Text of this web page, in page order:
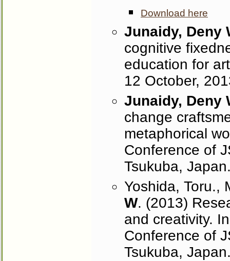
Download here
Junaidy, Deny
cognitive
education for
12 October,
Junaidy, Deny
change
metaphorical
Conference of
Tsukuba,
Yoshida, Toru.,
W. (2013)
and creativity.
Conference of
Tsukuba,